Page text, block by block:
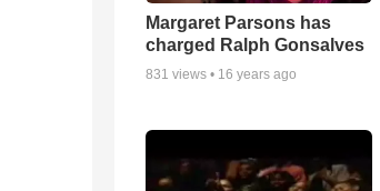
Margaret Parsons has
charged Ralph Gonsalves
831 views • 16 years ago